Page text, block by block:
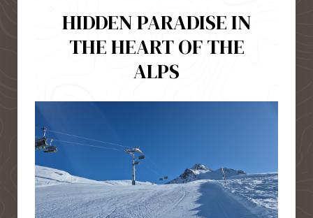
HIDDEN PARADISE IN
THE HEART OF THE
ALPS